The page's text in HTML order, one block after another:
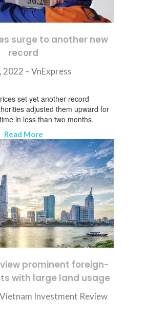
surge to another new
record
2022 – VnExpress
set yet another record
adjusted them upward for
in less than two months.
Read More
prominent foreign-
with large land usage
Investment Review